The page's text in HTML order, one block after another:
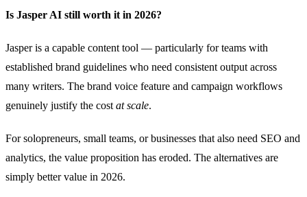
Is Jasper AI still worth it in 2026?
Jasper is a capable content tool — particularly for teams with
established brand guidelines who need consistent output across
many writers. The brand voice feature and campaign workflows
genuinely justify the cost at scale.
For solopreneurs, small teams, or businesses that also need SEO and
analytics, the value proposition has eroded. The alternatives are
simply better value in 2026.